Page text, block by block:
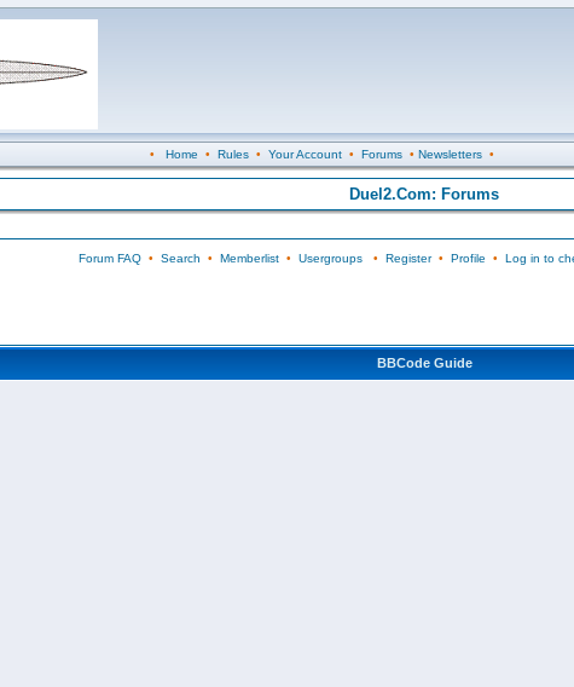
• Home • Rules• Your Account• Forums• Newsletters•
Duel2.Com: Forums
Forum FAQ• Search • Memberlist• Usergroups• Register• Profile • Log in to
BBCode Guide